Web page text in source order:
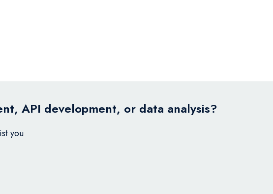
API development, or data analysis?
you